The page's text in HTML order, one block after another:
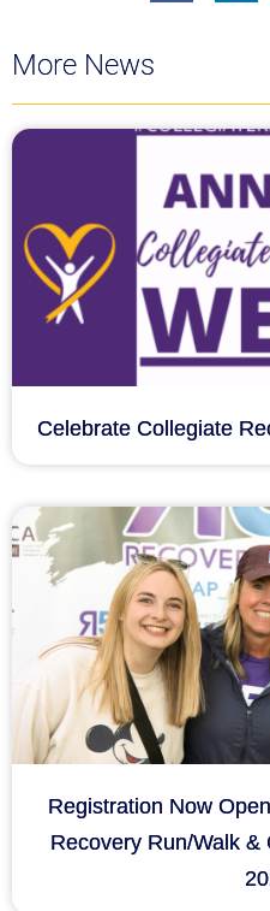
More News
Celebrate Collegiate
Registration Now
Recovery Run/Walk &